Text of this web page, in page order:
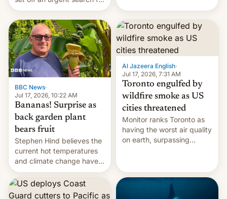
her killer, with police in
India alleging the chief
suspect has fled to
Canada.
AirPods Pro. (via Cult of
Mac - Your source for the
latest Apple news, rumors,
analysis, reviews, how-tos
and deals.)
BBC News·
Jul 17, 2026, 10:22 AM
Bananas! Surprise as
back garden plant
bears fruit
Stephen Hind believes the
current hot temperatures
and climate change have
encouraged the fruit.
Al Jazeera English·
Jul 17, 2026, 7:31 AM
Toronto engulfed by
wildfire smoke as US
cities threatened
Monitor ranks Toronto as
having the worst air quality
on earth, surpassing